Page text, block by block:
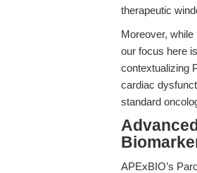
therapeutic
Moreover,
our focus here
contextualizing
cardiac
standard
APExBIO’s